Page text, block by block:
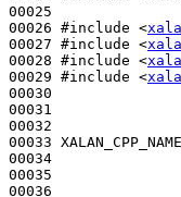
00025
00026 #include <
00027 #include <
00028 #include <
00029 #include <
00030
00031
00032
00033
00034
00035